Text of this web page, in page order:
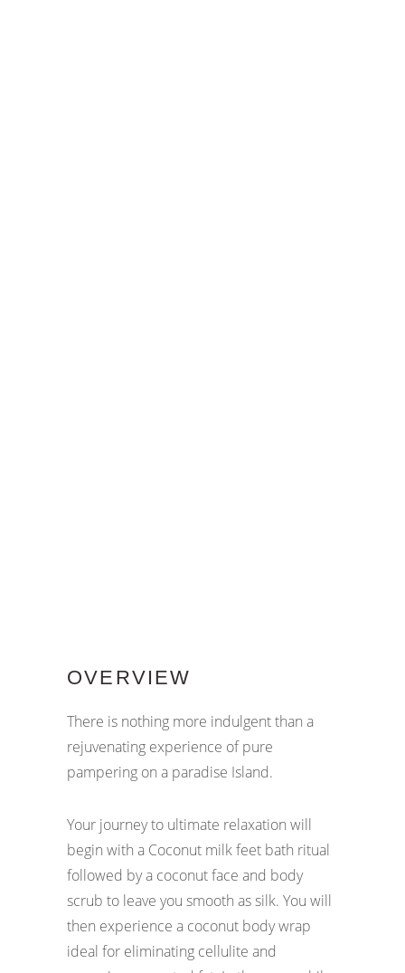
OVERVIEW
There is nothing more indulgent than a
rejuvenating experience of pure
pampering on a paradise Island.
Your journey to ultimate relaxation will
begin with a Coconut milk feet bath ritual
followed by a coconut face and body
scrub to leave you smooth as silk. You will
then experience a coconut body wrap
ideal for eliminating cellulite and